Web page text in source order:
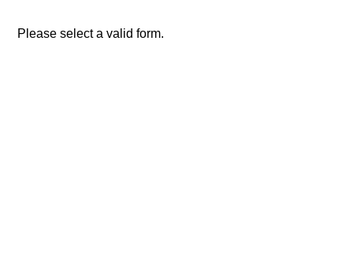
Please select a valid form.